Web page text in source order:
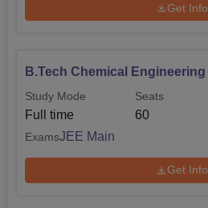
Get Info
B.Tech Chemical Engineering
Study Mode
Full time
Seats
60
ExamsJEE Main
Get Info